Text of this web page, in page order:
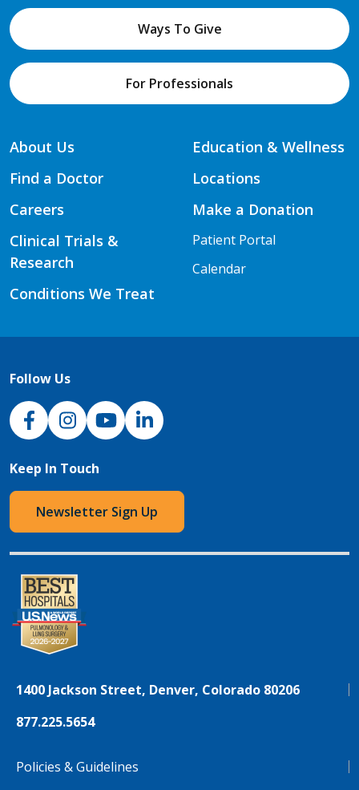
Ways To Give
For Professionals
About Us
Find a Doctor
Careers
Clinical Trials &
Research
Conditions We Treat
Education & Wellness
Locations
Make a Donation
Patient Portal
Calendar
Follow Us
NJH Facebook
InstagramNJH YouTube
NJH LinkedIn
Keep In Touch
Newsletter Sign Up
1400 Jackson Street, Denver, Colorado 80206
877.225.5654
Policies & Guidelines